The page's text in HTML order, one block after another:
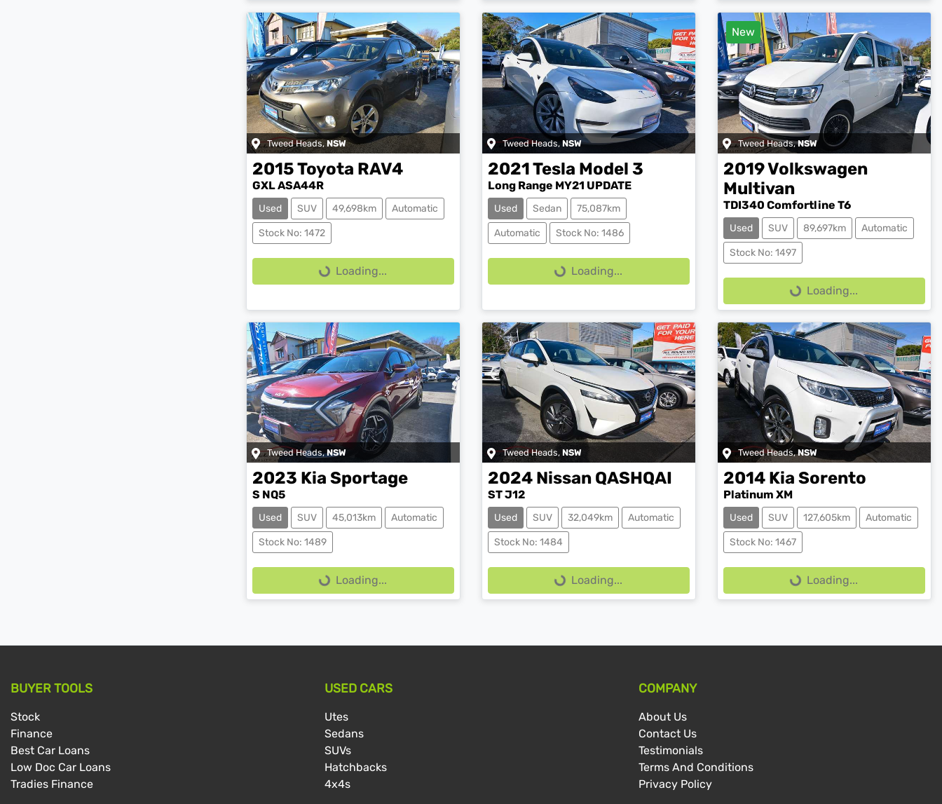
Tweed Heads,NSW
2015Toyota RAV4
GXL ASA44R
Used SUV 49,698km Automatic
Stock No: 1472
Loading...Loading...
Tweed Heads,NSW
2021Tesla Model 3
Long Range MY21 UPDATE
Used Sedan 75,087km
Automatic Stock No: 1486
Loading...Loading...
New
Tweed Heads,NSW
2019Volkswagen
Multivan
TDI340 Comfortline T6
Used SUV 89,697km Automatic
Stock No: 1497
Loading...Loading...
Tweed Heads,NSW
2023 Kia Sportage
S NQ5
Used SUV 45,013km Automatic
Stock No: 1489
Loading...Loading...
Tweed Heads, NSW
2024 Nissan QASHQAI
ST J12
Used SUV 32,049km Automatic
Stock No: 1484
Loading...Loading...
Tweed Heads,NSW
2014 Kia Sorento
Platinum XM
Used SUV 127,605km Automatic
Stock No: 1467
Loading...Loading...
BUYER TOOLS
Stock
Finance
Best Car Loans
Low Doc Car Loans
Tradies Finance
USED CARS
Utes
Sedans
SUVs
Hatchbacks
4x4s
COMPANY
About Us
Contact Us
Testimonials
Terms And Conditions
Privacy Policy